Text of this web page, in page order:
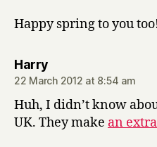
Happy spring to you too!
Harrysays:
22 March 2012 at 8:54 am
Huh, I didn’t know
UK. They make an